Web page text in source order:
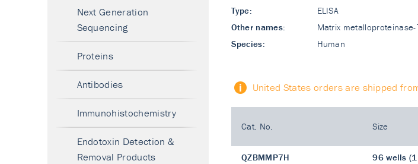
Type:
ELISA
Other names:
Matrix metalloproteinase-
Species:
Human
United States orders are shipped
Cat. No. Size
QZBMMP7H 96 wells
Next Generation
Sequencing
Proteins
Antibodies
Immunohistochemistry
Endotoxin Detection &
Removal Products